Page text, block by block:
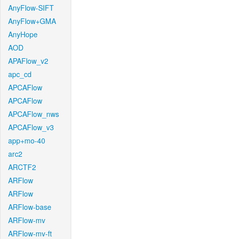
AnyFlow-SIFT
AnyFlow+GMA
AnyHope
AOD
APAFlow_v2
apc_cd
APCAFlow
APCAFlow
APCAFlow_nws
APCAFlow_v3
app+mo-40
arc2
ARCTF2
ARFlow
ARFlow
ARFlow-base
ARFlow-mv
ARFlow-mv-ft